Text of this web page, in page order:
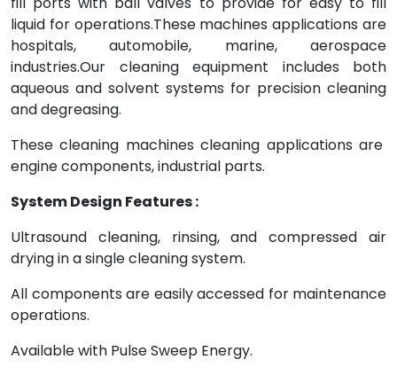
liquid for operations.These machines applications are
hospitals, automobile, marine, aerospace
industries.Our cleaning equipment includes both
aqueous and solvent systems for precision cleaning
and degreasing.
These cleaning machines cleaning applications are
engine components, industrial parts.
System Design Features :
Ultrasound cleaning, rinsing, and compressed air
drying in a single cleaning system.
All components are easily accessed for maintenance
operations.
Available with Pulse Sweep Energy.